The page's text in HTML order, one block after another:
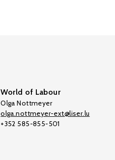
World of Labour
Olga Nottmeyer
olga.nottmeyer-ext@liser.lu
+352 585-855-501